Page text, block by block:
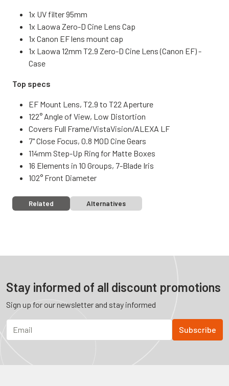
1x UV filter 95mm
1x Laowa Zero-D Cine Lens Cap
1x Canon EF lens mount cap
1x Laowa 12mm T2.9 Zero-D Cine Lens (Canon EF) -
Case
Top specs
EF Mount Lens, T2.9 to T22 Aperture
122° Angle of View, Low Distortion
Covers Full Frame/VistaVision/ALEXA LF
7" Close Focus, 0.8 MOD Cine Gears
114mm Step-Up Ring for Matte Boxes
16 Elements in 10 Groups, 7-Blade Iris
102° Front Diameter
Related Alternatives
Stay informed of all discount promotions
Sign up for our newsletter and stay informed